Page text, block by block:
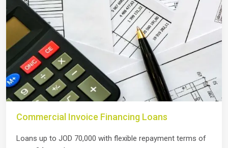
Commercial Invoice Financing Loans
Loans up to JOD 70,000 with flexible repayment terms of